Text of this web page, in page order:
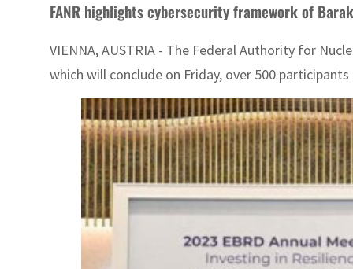
FANR highlights cybersecurity framework of
VIENNA, AUSTRIA - The Federal Authority for
which will conclude on Friday, over 500